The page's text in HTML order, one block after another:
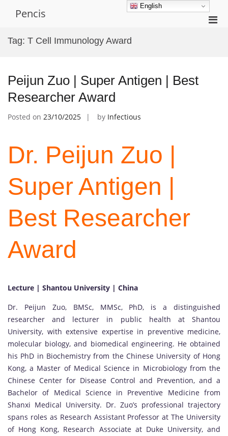
Pencis
Tag: T Cell Immunology Award
Peijun Zuo | Super Antigen | Best
Researcher Award
Posted on 23/10/2025 by Infectious
Dr. Peijun Zuo |
Super Antigen |
Best Researcher
Award
Lecture | Shantou University | China
Dr. Peijun Zuo, BMSc, MMSc, PhD, is a distinguished
researcher and lecturer in public health at Shantou
University, with extensive expertise in preventive medicine,
molecular biology, and biomedical engineering. He obtained
his PhD in Biochemistry from the Chinese University of Hong
Kong, a Master of Medical Science in Microbiology from the
Chinese Center for Disease Control and Prevention, and a
Bachelor of Medical Science in Preventive Medicine from
Shanxi Medical University. Dr. Zuo’s professional trajectory
spans roles as Research Assistant Professor at The University
of Hong Kong, Research Associate at Duke University, and
English